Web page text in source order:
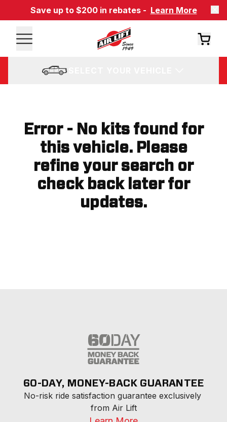
Save up to $200 in rebates - Learn More
Error - No kits found for
this vehicle. Please
refine your search or
check back later for
updates.
60-DAY, MONEY-BACK GUARANTEE
No-risk ride satisfaction guarantee exclusively
from Air Lift